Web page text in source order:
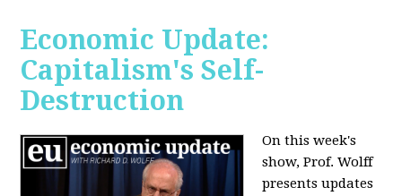
Economic Update:
Capitalism's Self-
Destruction
On this week's
show, Prof. Wolff
presents updates